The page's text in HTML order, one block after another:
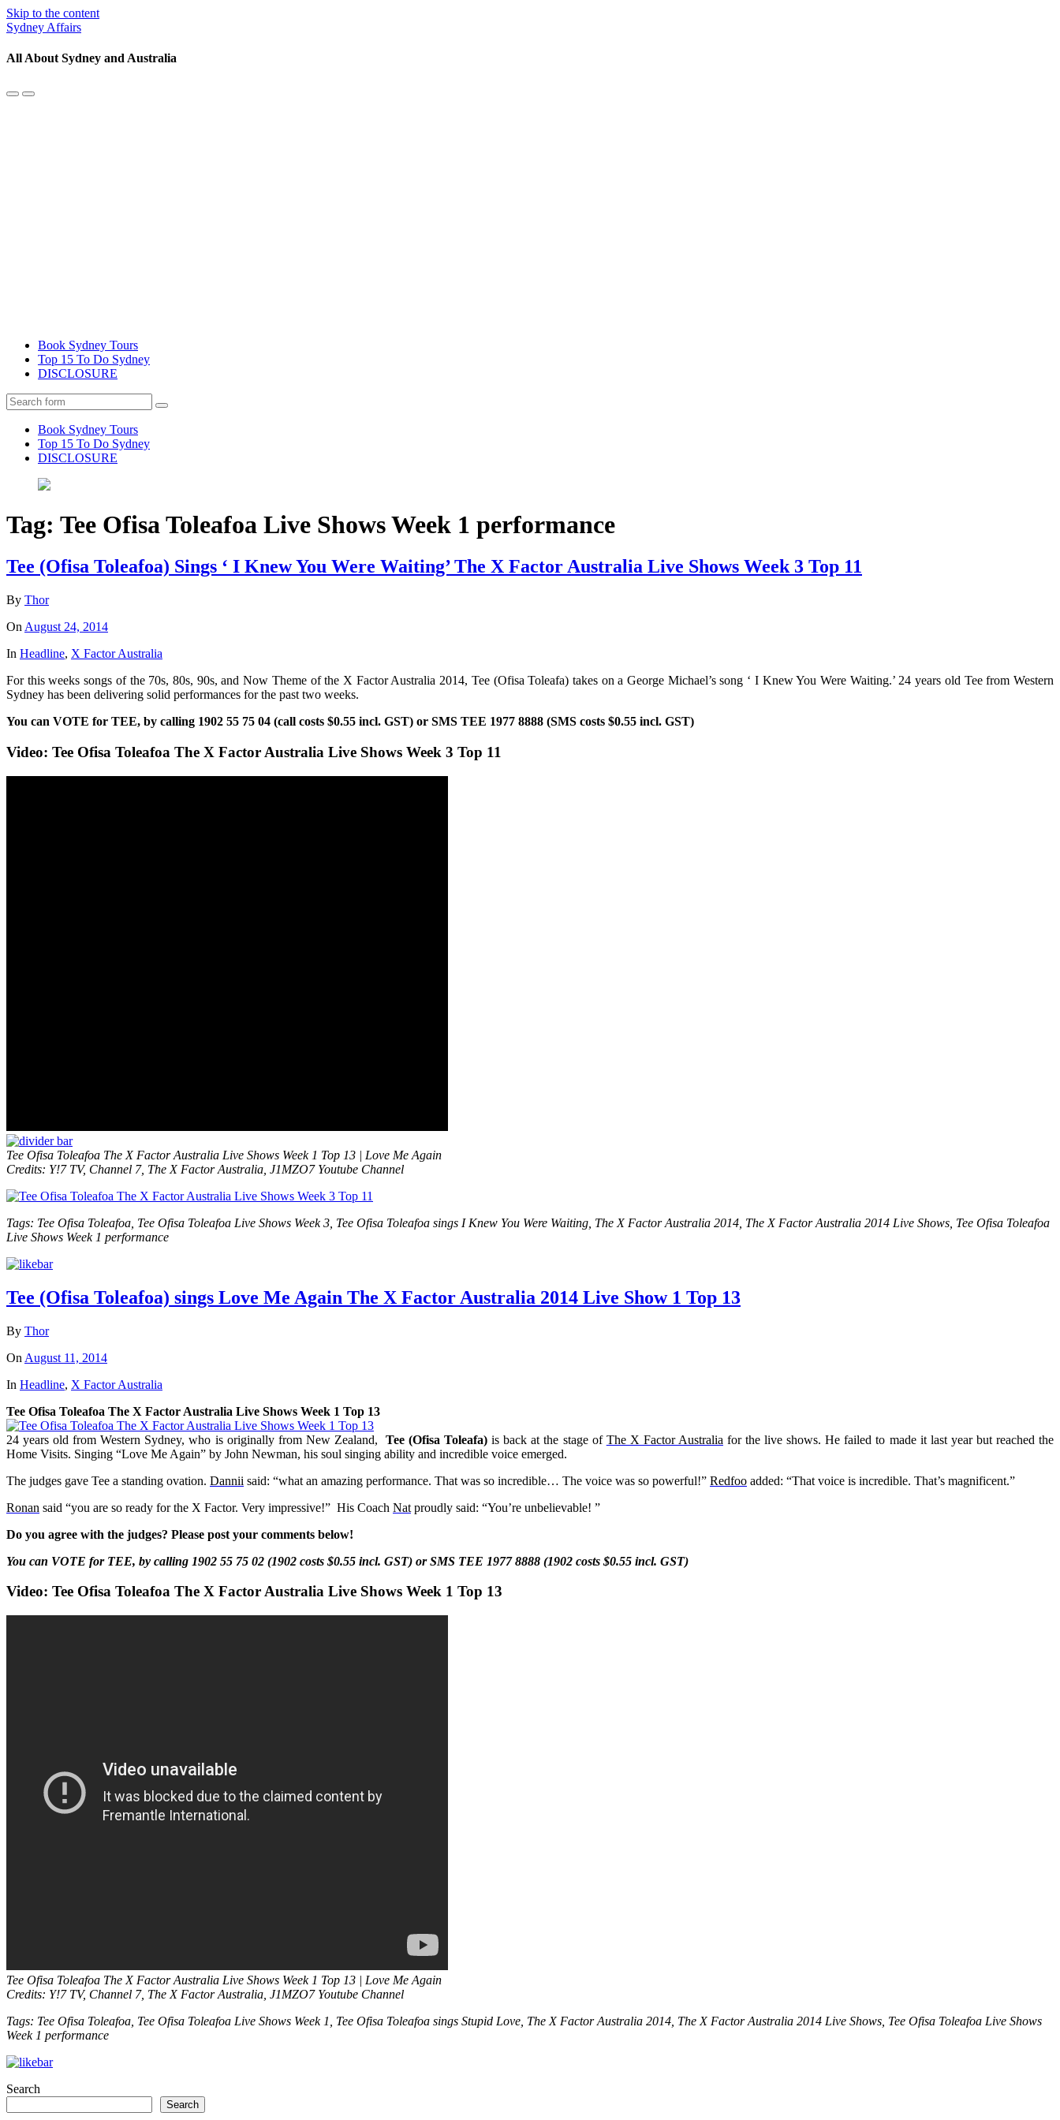
Skip to the content
Sydney Affairs
All About Sydney and Australia
ToggleToggle
Book Sydney Tours
Top 15 To Do Sydney
DISCLOSURE
Search
Book Sydney Tours
Top 15 To Do Sydney
DISCLOSURE
Tag: Tee Ofisa Toleafoa Live Shows Week 1 performance
Tee (Ofisa Toleafoa) Sings ‘ I Knew You Were Waiting’ The X Factor Australia Live Shows Week 3 Top 11
By Thor
On August 24, 2014
In Headline, X Factor Australia
For this weeks songs of the 70s, 80s, 90s, and Now Theme of the X Factor Australia 2014, Tee (Ofisa Toleafa) takes on a George Michael’s song ‘ I Knew You Were Waiting.’ 24 years old Tee from Western
Sydney has been delivering solid performances for the past two weeks.
You can VOTE for TEE, by calling 1902 55 75 04 (call costs $0.55 incl. GST) or SMS TEE 1977 8888 (SMS costs $0.55 incl. GST)
Video: Tee Ofisa Toleafoa The X Factor Australia Live Shows Week 3 Top 11
Tee Ofisa Toleafoa The X Factor Australia Live Shows Week 1 Top 13 | Love Me Again
Credits: Y!7 TV, Channel 7, The X Factor Australia, J1MZO7 Youtube Channel
Tags: Tee Ofisa Toleafoa, Tee Ofisa Toleafoa Live Shows Week 3, Tee Ofisa Toleafoa sings I Knew You Were Waiting, The X Factor Australia 2014, The X Factor Australia 2014 Live Shows, Tee Ofisa Toleafoa
Live Shows Week 1 performance
Tee (Ofisa Toleafoa) sings Love Me Again The X Factor Australia 2014 Live Show 1 Top 13
By Thor
On August 11, 2014
In Headline, X Factor Australia
Tee Ofisa Toleafoa The X Factor Australia Live Shows Week 1 Top 13
24 years old from Western Sydney, who is originally from New Zealand, Tee (Ofisa Toleafa) is back at the stage of The X Factor Australia for the live shows. He failed to made it last year but reached the
Home Visits. Singing “Love Me Again” by John Newman, his soul singing ability and incredible voice emerged.
The judges gave Tee a standing ovation. Dannii said: “what an amazing performance. That was so incredible… The voice was so powerful!” Redfoo added: “That voice is incredible. That’s magnificent.”
Ronan said “you are so ready for the X Factor. Very impressive!” His Coach Nat proudly said: “You’re unbelievable! ”
Do you agree with the judges? Please post your comments below!
You can VOTE for TEE, by calling 1902 55 75 02 (1902 costs $0.55 incl. GST) or SMS TEE 1977 8888 (1902 costs $0.55 incl. GST)
Video: Tee Ofisa Toleafoa The X Factor Australia Live Shows Week 1 Top 13
Tee Ofisa Toleafoa The X Factor Australia Live Shows Week 1 Top 13 | Love Me Again
Credits: Y!7 TV, Channel 7, The X Factor Australia, J1MZO7 Youtube Channel
Tags: Tee Ofisa Toleafoa, Tee Ofisa Toleafoa Live Shows Week 1, Tee Ofisa Toleafoa sings Stupid Love, The X Factor Australia 2014, The X Factor Australia 2014 Live Shows, Tee Ofisa Toleafoa Live Shows
Week 1 performance
Search
Search